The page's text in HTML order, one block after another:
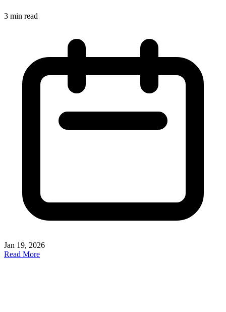
3 min read
Jan 19, 2026
Read More